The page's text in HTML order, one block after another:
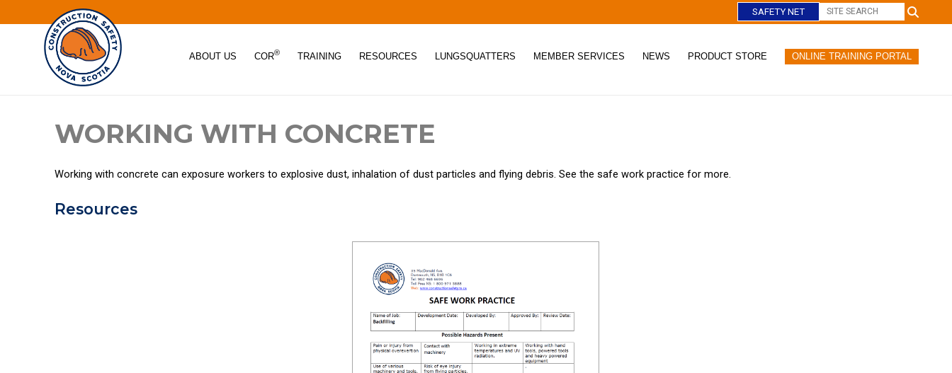
SAFETY NET
ABOUT US COR® TRAINING RESOURCES LUNGSQUATTERS MEMBER SERVICES NEWS PRODUCT STORE ONLINE TRAINING PORTAL
WORKING WITH CONCRETE
Working with concrete can exposure workers to explosive dust, inhalation of dust particles and flying debris. See the safe work practice for more.
Resources
e